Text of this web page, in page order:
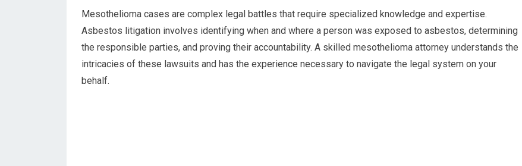
Mesothelioma cases are complex legal battles that require specialized knowledge and expertise.
Asbestos litigation involves identifying when and where a person was exposed to asbestos, determining
the responsible parties, and proving their accountability. A skilled mesothelioma attorney understands the
intricacies of these lawsuits and has the experience necessary to navigate the legal system on your
behalf.